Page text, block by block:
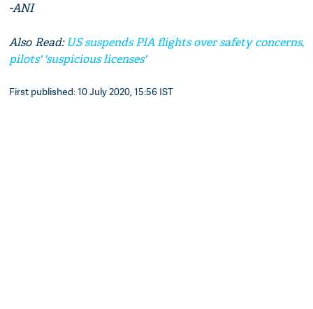
-ANI
Also Read:US suspends PIA flights over safety concerns,
pilots' 'suspicious licenses'
First published: 10 July 2020, 15:56 IST